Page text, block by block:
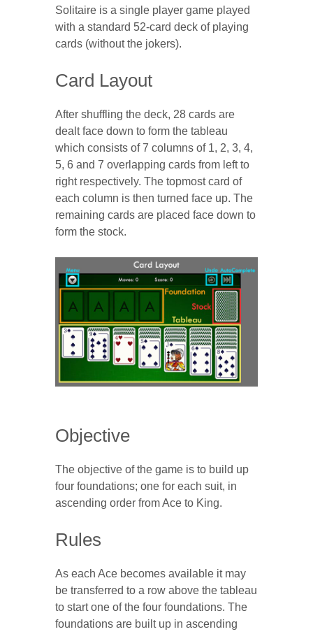
Solitaire is a single player game played
with a standard 52-card deck of playing
cards (without the jokers).
Card Layout
After shuffling the deck, 28 cards are
dealt face down to form the tableau
which consists of 7 columns of 1, 2, 3, 4,
5, 6 and 7 overlapping cards from left to
right respectively. The topmost card of
each column is then turned face up. The
remaining cards are placed face down to
form the stock.
Objective
The objective of the game is to build up
four foundations; one for each suit, in
ascending order from Ace to King.
Rules
As each Ace becomes available it may
be transferred to a row above the tableau
to start one of the four foundations. The
foundations are built up in ascending